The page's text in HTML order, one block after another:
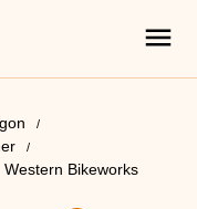
Western Bikeworks